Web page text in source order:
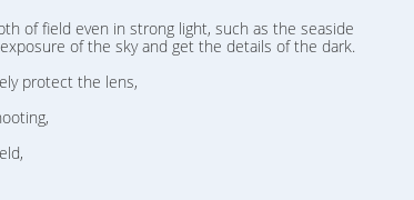
of field even in strong light, such as the seaside
of the sky and get the details of the dark.
protect the lens,